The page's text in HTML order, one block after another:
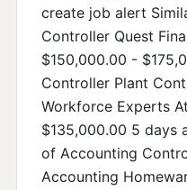
create job alert
Controller Quest
$150,000.00 -
Controller Plant
Workforce Experts
$135,000.00 5 days
of Accounting
Accounting